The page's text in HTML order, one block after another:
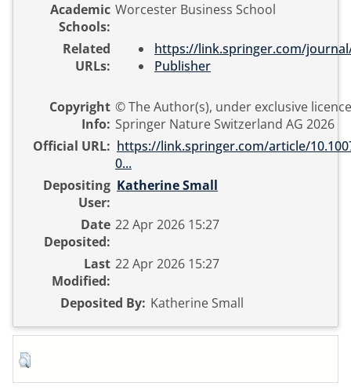
Academic
Schools:
Worcester Business School
Related
URLs:
https://link.springer.com/
Publisher
Copyright
Info:
© The Author(s), under exclusive
Springer Nature Switzerland AG 2026
Official URL: https://link.springer.com/article/
0...
Depositing
User:
Katherine Small
Date
Deposited:
22 Apr 2026 15:27
Last
Modified:
22 Apr 2026 15:27
Deposited By: Katherine Small